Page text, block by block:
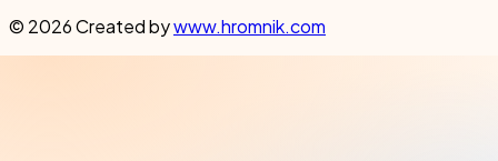
© 2026 Created bywww.hromnik.com